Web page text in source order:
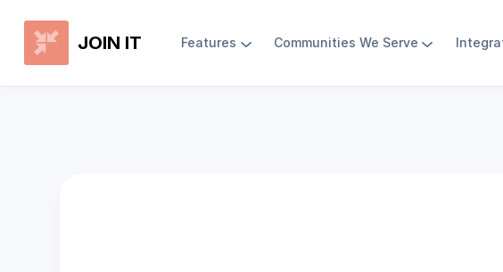
JOIN IT Features Communities We Serve